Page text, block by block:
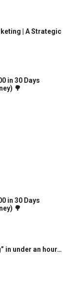
| A Strategic
in 30 Days
🌳
in 30 Days
🌳
in under an hour…